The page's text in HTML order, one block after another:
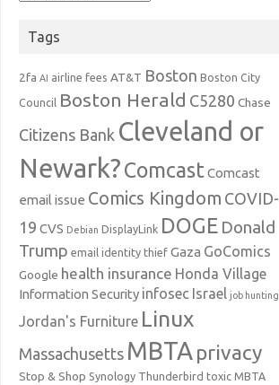
Tags
2fa AI airline fees AT&T Boston Boston City
Council Boston Herald C5280 Chase
Citizens Bank Cleveland or
Newark?Comcast Comcast
email issue Comics Kingdom COVID-
19 CVS Debian DisplayLink DOGE Donald
Trump email identity thief Gaza GoComics
Google health insurance Honda Village
Information Security infosec Israel job hunting
Jordan's Furniture Linux
Massachusetts MBTA privacy
Stop & Shop Synology Thunderbird toxic MBTA